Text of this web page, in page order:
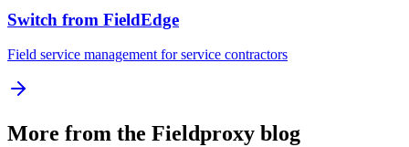
Switch from FieldEdge
Field service management for service contractors
More from the Fieldproxy blog